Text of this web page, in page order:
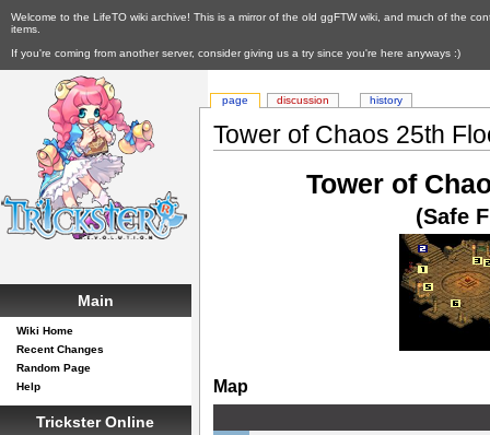
Welcome to the LifeTO wiki archive! This is a mirror of the old ggFTW wiki, and much of the
items.
If you're coming from another server, consider giving us a try since you're here anyways :)
Tower of Chaos 25th
Tower of
(Safe
Map
page discussion history
Main
Wiki Home
Recent Changes
Random Page
Help
Trickster Online